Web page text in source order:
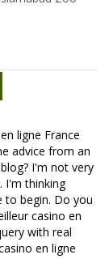
ligne France
advice from an
I'm not very
I'm thinking
to begin. Do you
casino en
with real
en ligne